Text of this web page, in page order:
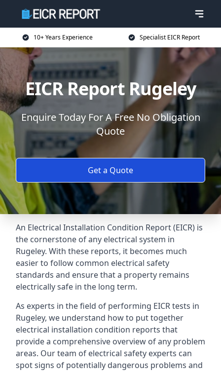
10+ Years Experience Specialist EICR Report
EICR Report Rugeley
Enquire Today For A Free No Obligation
Quote
Get a Quote
An Electrical Installation Condition Report (EICR) is
the cornerstone of any electrical system in
Rugeley. With these reports, it becomes much
easier to follow common electrical safety
standards and ensure that a property remains
electrically safe in the long term.
As experts in the field of performing EICR tests in
Rugeley, we understand how to put together
electrical installation condition reports that
provide a comprehensive overview of any problem
areas. Our team of electrical safety experts can
spot signs of potentially dangerous problems and